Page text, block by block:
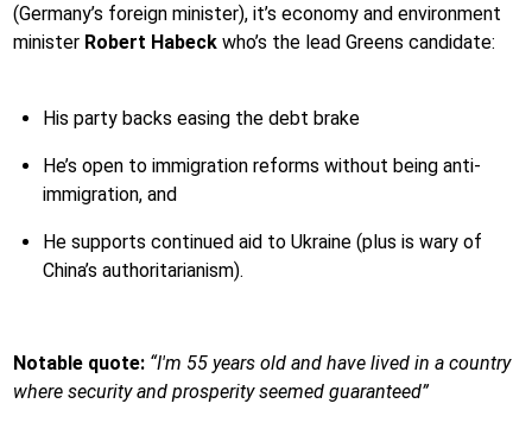
(Germany’s foreign minister), it’s economy and environment
minister Robert Habeck who’s the lead Greens candidate:
His party backs easing the debt brake
He’s open to immigration reforms without being anti-
immigration, and
He supports continued aid to Ukraine (plus is wary of
China’s authoritarianism).
Notable quote: “I'm 55 years old and have lived in a country
where security and prosperity seemed guaranteed”